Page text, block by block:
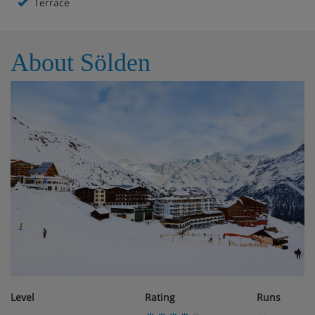
About Sölden
Level Rating
Runs